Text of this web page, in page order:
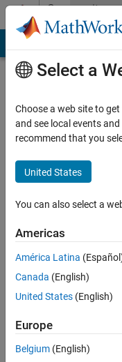
Skip to contentCommunity
Profile
Ginanjar
Ariyasuta
Last
year ago
Active
since
2021
Followers:
Following:
Select a
Choose a web site to
and see local events
recommend that you
United States
You can also select a
Americas
América Latina
Canada (English)
United States (English)
Europe
Belgium (English)